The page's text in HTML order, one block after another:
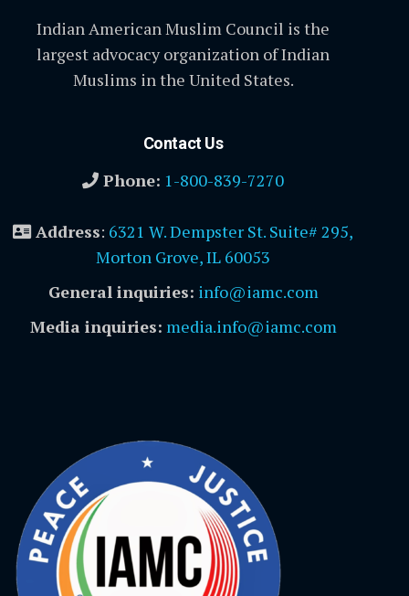
Indian American Muslim Council is the
largest advocacy organization of Indian
Muslims in the United States.
Contact Us
Phone: 1-800-839-7270
Address: 6321 W. Dempster St. Suite# 295,
Morton Grove, IL 60053
General inquiries: info@iamc.com
Media inquiries: media.info@iamc.com